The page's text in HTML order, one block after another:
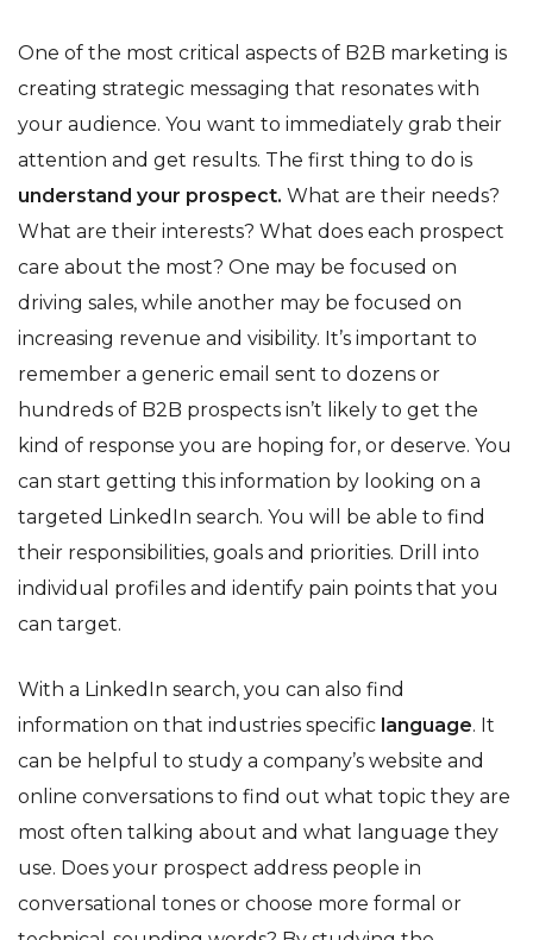
One of the most critical aspects of B2B marketing is
creating strategic messaging that resonates with
your audience. You want to immediately grab their
attention and get results. The first thing to do is
understand your prospect. What are their needs?
What are their interests? What does each prospect
care about the most? One may be focused on
driving sales, while another may be focused on
increasing revenue and visibility. It’s important to
remember a generic email sent to dozens or
hundreds of B2B prospects isn’t likely to get the
kind of response you are hoping for, or deserve. You
can start getting this information by looking on a
targeted LinkedIn search. You will be able to find
their responsibilities, goals and priorities. Drill into
individual profiles and identify pain points that you
can target.
With a LinkedIn search, you can also find
information on that industries specific language. It
can be helpful to study a company’s website and
online conversations to find out what topic they are
most often talking about and what language they
use. Does your prospect address people in
conversational tones or choose more formal or